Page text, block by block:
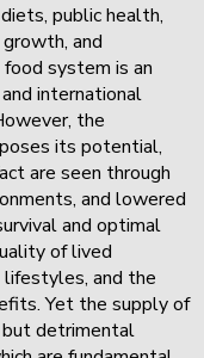
public health,
and
system is an
international
the
its potential,
are seen through
and lowered
and optimal
of lived
and the
Yet the supply of
but detrimental